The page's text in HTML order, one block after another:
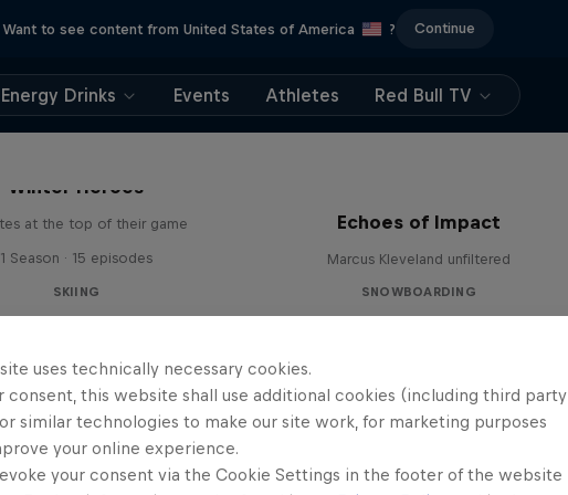
Want to see content from United States of America ? Continue
Energy Drinks Events Athletes Red Bull TV
Winter Heroes
at the top of their game
1 Season · 15 episodes
SKIING
Echoes of Impact
Marcus Kleveland unfiltered
SNOWBOARDING
uses technically necessary cookies.
consent, this website shall use additional cookies (including third party
similar technologies to make our site work, for marketing purposes
your online experience.
your consent via the Cookie Settings in the footer of the website